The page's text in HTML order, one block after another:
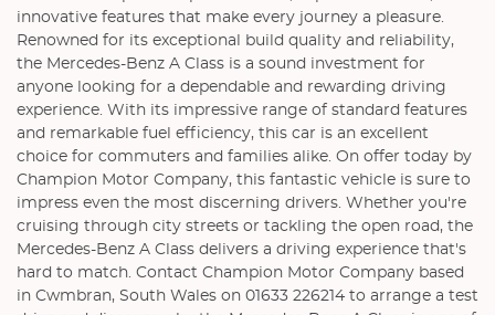
innovative features that make every journey a pleasure.
Renowned for its exceptional build quality and reliability,
the Mercedes-Benz A Class is a sound investment for
anyone looking for a dependable and rewarding driving
experience. With its impressive range of standard features
and remarkable fuel efficiency, this car is an excellent
choice for commuters and families alike. On offer today by
Champion Motor Company, this fantastic vehicle is sure to
impress even the most discerning drivers. Whether you're
cruising through city streets or tackling the open road, the
Mercedes-Benz A Class delivers a driving experience that's
hard to match. Contact Champion Motor Company based
in Cwmbran, South Wales on 01633 226214 to arrange a test